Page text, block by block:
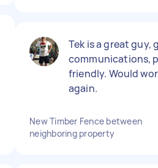
Tek is a great guy,
communications,
friendly. Would
again.
New Timber Fence between
neighboring property